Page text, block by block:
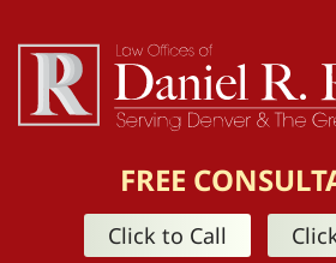
FREE
Click to Call